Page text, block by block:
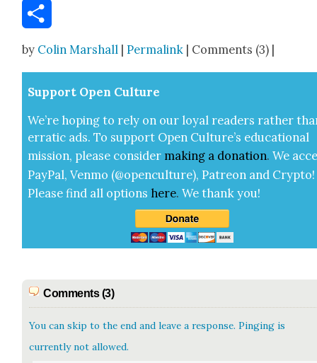
Email
by Colin Marshall |Permalink | Comments (3) |
Sup­port Open Cul­ture
We’re hop­ing to rely on our loy­al read­ers rather
errat­ic ads. To sup­port Open Cul­ture’s edu­ca­tion­al
mis­sion, please con­sid­er mak­ing a dona­tion. We
Pay­Pal, Ven­mo (@openculture), Patre­on and Cryp­to!
Please find all options here.We thank you!
Comments (3)
You can skip to the end and leave a response. Pinging is
currently not allowed.